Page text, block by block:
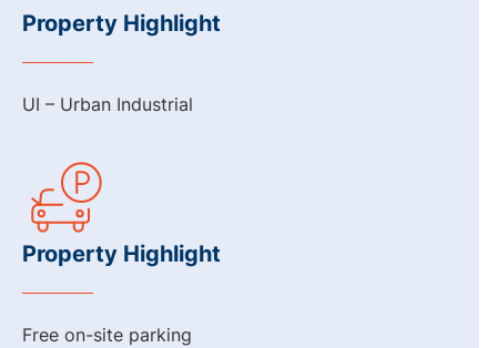
Property Highlight
UI – Urban Industrial
Property Highlight
Free on-site parking